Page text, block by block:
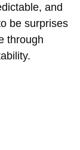
and
be surprises
through